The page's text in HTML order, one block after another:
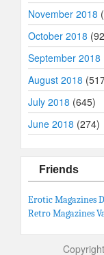
November 2018
October 2018
September 2018
August 2018
July 2018 (645)
June 2018 (274)
Friends
Erotic Magazines
Retro Magazines